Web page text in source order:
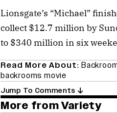
Lionsgate’s “Michael”
collect $12.7 million by
to $340 million in six
Read More About:
backrooms movie
Jump To Comments
More from Variety